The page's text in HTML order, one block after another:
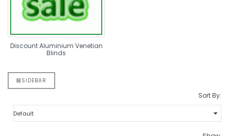
Discount Aluminium Venetian
Blinds
SIDEBAR
Sort By: